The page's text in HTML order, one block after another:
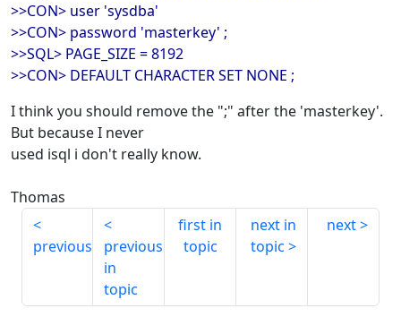
>>CON> user 'sysdba'
>>CON> password 'masterkey' ;
>>SQL> PAGE_SIZE = 8192
>>CON> DEFAULT CHARACTER SET NONE ;
I think you should remove the ";" after the 'masterkey'.
But because I never
used isql i don't really know.
Thomas
previous
previous
in
topic
first in
topic
next in
topic
next